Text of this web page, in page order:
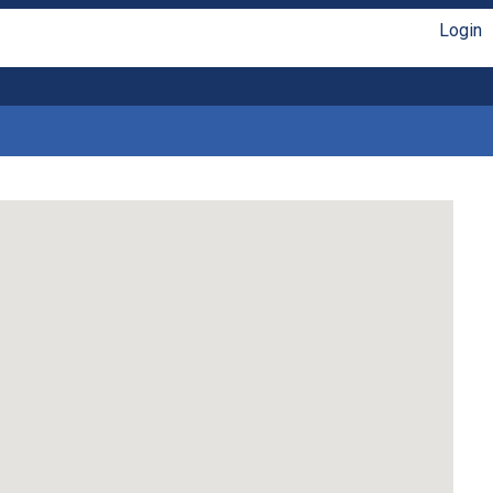
Login